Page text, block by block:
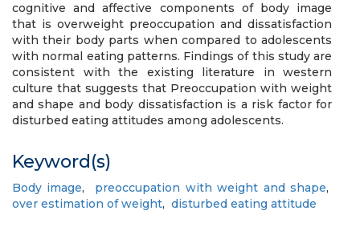
cognitive and affective components of body image
that is overweight preoccupation and dissatisfaction
with their body parts when compared to adolescents
with normal eating patterns. Findings of this study are
consistent with the existing literature in western
culture that suggests that Preoccupation with weight
and shape and body dissatisfaction is a risk factor for
disturbed eating attitudes among adolescents.
Keyword(s)
Body image, preoccupation with weight and shape,
over estimation of weight, disturbed eating attitude